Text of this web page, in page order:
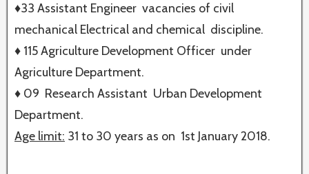
♦33 Assistant Engineer vacancies of civil
mechanical Electrical and chemical discipline.
♦ 115 Agriculture Development Officer under
Agriculture Department.
♦ 09 Research Assistant Urban Development
Department.
Age limit: 31 to 30 years as on 1st January 2018.